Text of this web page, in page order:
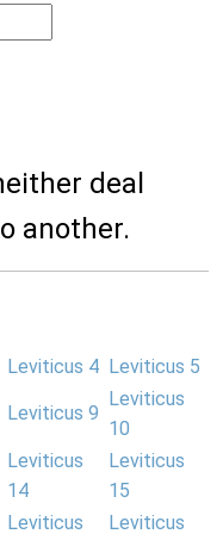
deal
another.
Leviticus 4 Leviticus 5
Leviticus 9
Leviticus
10
Leviticus
14
Leviticus
15
Leviticus
Leviticus